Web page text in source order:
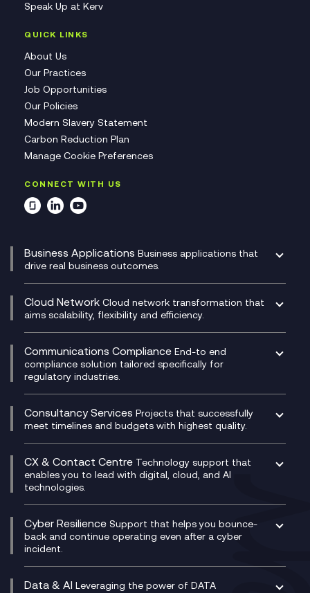
Speak Up at Kerv
QUICK LINKS
About Us
Our Practices
Job Opportunities
Our Policies
Modern Slavery Statement
Carbon Reduction Plan
Manage Cookie Preferences
CONNECT WITH US
Business Applications Business applications that
drive real business outcomes.
CRM
DevSecOps
Development Team as a Service
Digital Customer Engagement
Digital Product Build
Dynamics 365
Dynamics Business Central
Ecosystem Enablement
Enterprise Resource Planning (ERP)
Experience Design
Membership Power-Ups
Microsoft Power Platform
Modern Data Platform
Cloud Network Cloud network transformation that
aims scalability, flexibility and efficiency.
Experience Monitoring
Managed Networks
Multi-Cloud Networking
Network as a Service
Network Transformation
SD-WAN/SASE
SASE
Secure Service Edge (SSE)
HPE Aruba SD-WAN
Velocloud
Communications Compliance End-to end
compliance solution tailored specifically for
regulatory industries.
Compliance Cloud
Unified Comms and Mobile Recording
Microsoft Teams Compliance Recording
Microsoft Teams Compliance Recording
Mobile Compliance Recording
Signal Compliance Recording
Social and Instant Message Recording
WeChat Compliance Recording
WhatsApp Compliance Recording
Consultancy Services Projects that successfully
meet timelines and budgets with highest quality.
Digital Transformation Consultancy
IT Leadership & CIO Advisory
Project, Programme & Delivery Management
Consultancy
Service Management Consultancy
Technical Consultancy
CX & Contact Centre Technology support that
enables you to lead with digital, cloud, and AI
technologies.
CX Consultancy
CX Translate for Genesys Cloud
CX Vizz
Genesys Cloud
Experience Genesys Cloud
Cyber Resilience Support that helps you bounce-
back and continue operating even after a cyber
incident.
Managed Cyber Security Services
Data & AI Leveraging the power of DATA